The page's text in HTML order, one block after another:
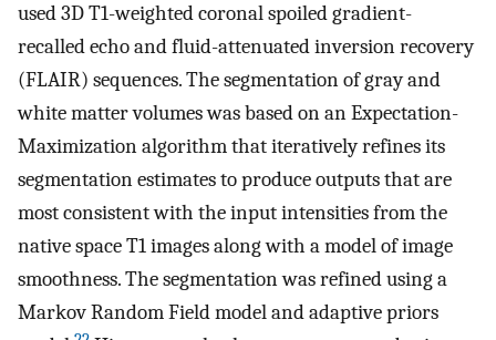
used 3D T1-weighted coronal spoiled gradient-
recalled echo and fluid-attenuated inversion recovery
(FLAIR) sequences. The segmentation of gray and
white matter volumes was based on an Expectation-
Maximization algorithm that iteratively refines its
segmentation estimates to produce outputs that are
most consistent with the input intensities from the
native space T1 images along with a model of image
smoothness. The segmentation was refined using a
Markov Random Field model and adaptive priors